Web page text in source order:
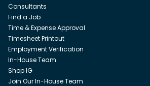
Consultants
Find a Job
Time & Expense Approval
Timesheet Printout
Employment Verification
In-House Team
Shop IG
Join Our In-House Team